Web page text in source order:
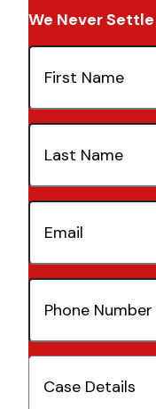
We Never
First
Name(Required)
Last
Name(Required)
Email(Required)
Phone
Number(Required)
Case
Details(Required)